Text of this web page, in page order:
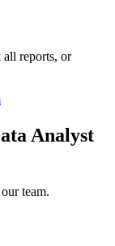
reports, or
Analyst
team.